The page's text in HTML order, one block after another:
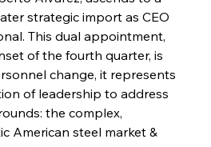
strategic import as CEO
This dual appointment,
of the fourth quarter, is
change, it represents
of leadership to address
the complex,
American steel market &